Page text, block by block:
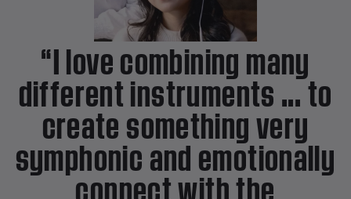
“I love combining many
different instruments ... to
create something very
symphonic and emotionally
connect with the